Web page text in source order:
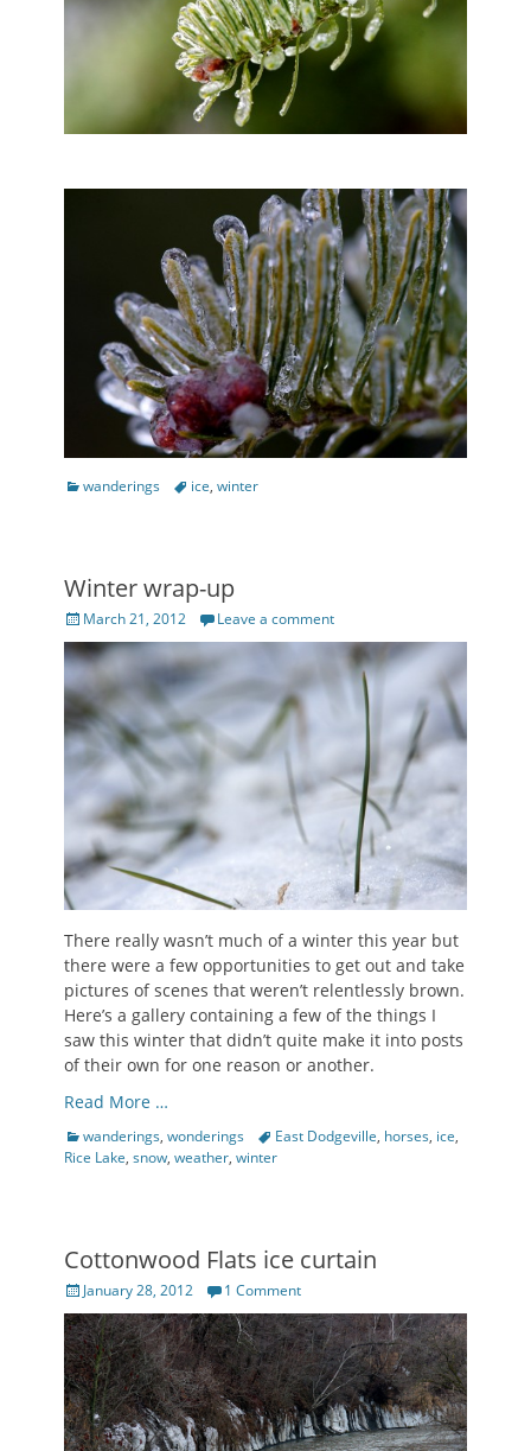
Categories
wanderings Tagsice, winter
Winter wrap-up
Posted
on
March 21, 2012 Leave a comment
There really wasn’t much of a winter this year but
there were a few opportunities to get out and take
pictures of scenes that weren’t relentlessly brown.
Here’s a gallery containing a few of the things I
saw this winter that didn’t quite make it into posts
of their own for one reason or another.
Read More …
Categories
wanderings, wonderings TagsEast Dodgeville, horses, ice,
Rice Lake, snow, weather, winter
Cottonwood Flats ice curtain
Posted
on
January 28, 2012 1 Comment